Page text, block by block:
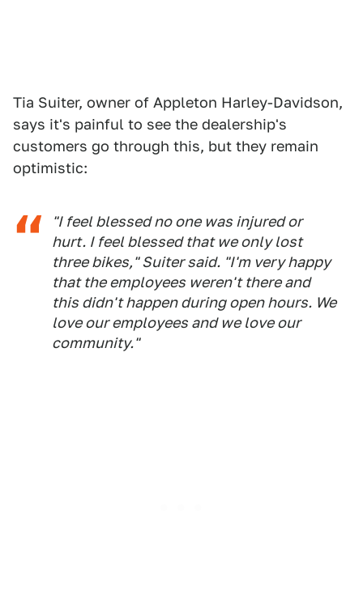
Tia Suiter, owner of Appleton Harley-Davidson,
says it's painful to see the dealership's
customers go through this, but they remain
optimistic:
"I feel blessed no one was injured or
hurt. I feel blessed that we only lost
three bikes," Suiter said. "I'm very happy
that the employees weren't there and
this didn't happen during open hours. We
love our employees and we love our
community."